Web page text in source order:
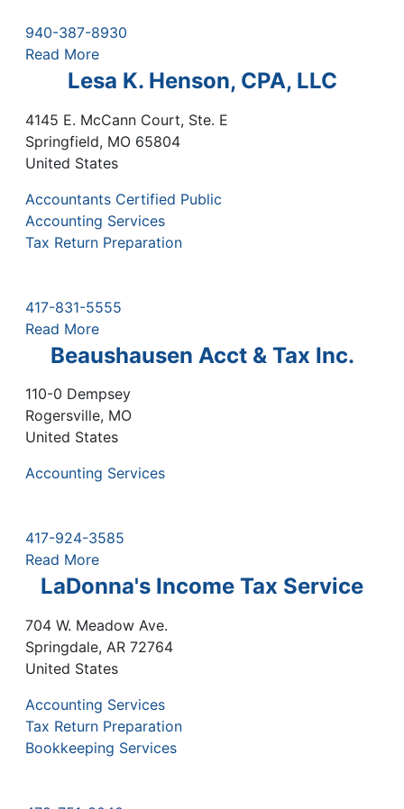
940-387-8930
Read More
Lesa K. Henson, CPA, LLC
4145 E. McCann Court, Ste. E
Springfield, MO 65804
United States
Accountants Certified Public
Accounting Services
Tax Return Preparation
417-831-5555
Read More
Beaushausen Acct & Tax Inc.
110-0 Dempsey
Rogersville, MO
United States
Accounting Services
417-924-3585
Read More
LaDonna's Income Tax Service
704 W. Meadow Ave.
Springdale, AR 72764
United States
Accounting Services
Tax Return Preparation
Bookkeeping Services